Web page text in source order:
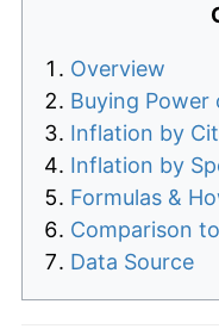
Overview
Buying Power
Inflation by
Inflation by
Formulas &
Comparison
Data Source